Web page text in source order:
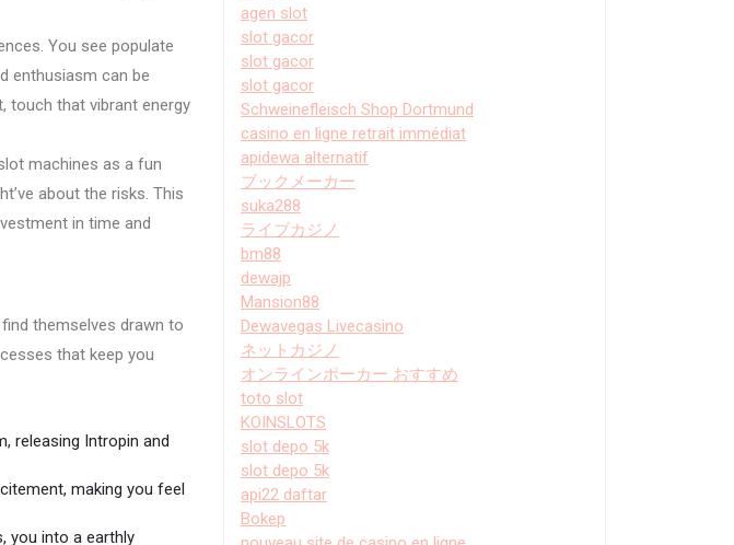
You see populate
enthusiasm can be
touch that vibrant energy
machines as a fun
about the risks. This
in time and
themselves drawn to
that keep you
releasing Intropin and
making you feel
you into a earthly
agen slot
slot gacor
slot gacor
slot gacor
Schweinefleisch Shop Dortmund
casino en ligne retrait immédiat
apidewa alternatif
ブックメーカー
suka288
ライブカジノ
bm88
dewajp
Mansion88
Dewavegas Livecasino
ネットカジノ
オンラインポーカー おすすめ
toto slot
KOINSLOTS
slot depo 5k
slot depo 5k
api22 daftar
Bokep